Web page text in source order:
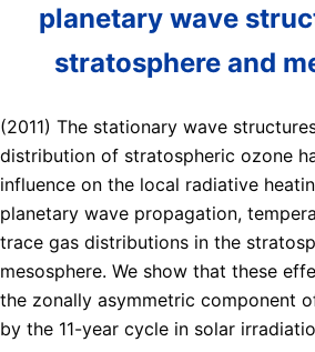
planetary wave
stratosphere and
(2011) The stationary wave
distribution of stratospheric ozone
influence on the local radiative
planetary wave propagation,
trace gas distributions in the
mesosphere. We show that these
the zonally asymmetric component
by the 11-year cycle in solar